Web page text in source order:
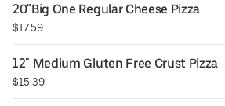
20"Big One Regular Cheese Pizza
$17.59
12" Medium Gluten Free Crust Pizza
$15.39